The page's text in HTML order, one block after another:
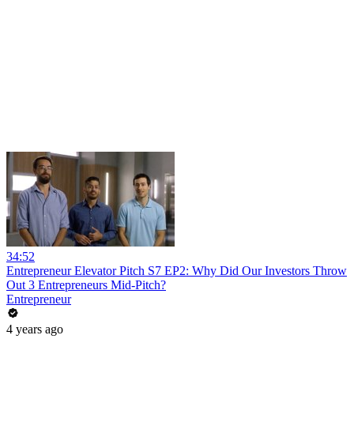
34:52
Entrepreneur Elevator Pitch S7 EP2: Why Did Our Investors Throw
Out 3 Entrepreneurs Mid-Pitch?
Entrepreneur
4 years ago